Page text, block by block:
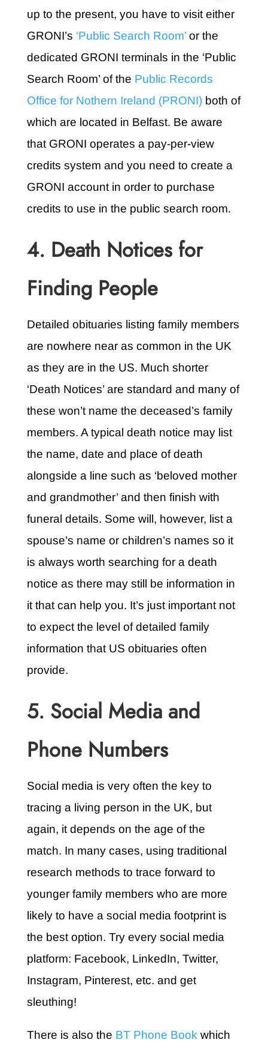
up to the present, you have to visit either
GRONI’s ‘Public Search Room’or the
dedicated GRONI terminals in the ‘Public
Search Room’ of the Public Records
Office for Nothern Ireland (PRONI)both of
which are located in Belfast. Be aware
that GRONI operates a pay-per-view
credits system and you need to create a
GRONI account in order to purchase
credits to use in the public search room.
4. Death Notices for
Finding People
Detailed obituaries listing family members
are nowhere near as common in the UK
as they are in the US. Much shorter
‘Death Notices’ are standard and many of
these won’t name the deceased’s family
members. A typical death notice may list
the name, date and place of death
alongside a line such as ‘beloved mother
and grandmother’ and then finish with
funeral details. Some will, however, list a
spouse’s name or children’s names so it
is always worth searching for a death
notice as there may still be information in
it that can help you. It’s just important not
to expect the level of detailed family
information that US obituaries often
provide.
5. Social Media and
Phone Numbers
Social media is very often the key to
tracing a living person in the UK, but
again, it depends on the age of the
match. In many cases, using traditional
research methods to trace forward to
younger family members who are more
likely to have a social media footprint is
the best option. Try every social media
platform: Facebook, LinkedIn, Twitter,
Instagram, Pinterest, etc. and get
sleuthing!
There is also the BT Phone Book which